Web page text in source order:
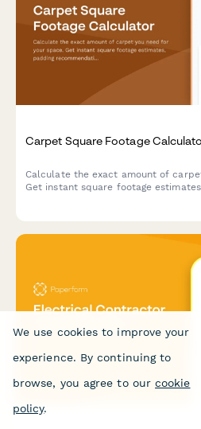
Carpet Square Footage
Calculate the exact amount of
Get instant square footage
We use cookies to improve your
experience. By continuing to
browse, you agree to our cookie
policy.